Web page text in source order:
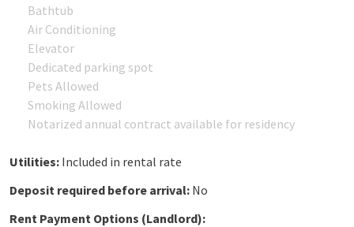
Bathtub
Air Conditioning
Elevator
Dedicated parking spot
Pets Allowed
Smoking Allowed
Notarized annual contract available for residency
Utilities: Included in rental rate
Deposit required before arrival: No
Rent Payment Options (Landlord):